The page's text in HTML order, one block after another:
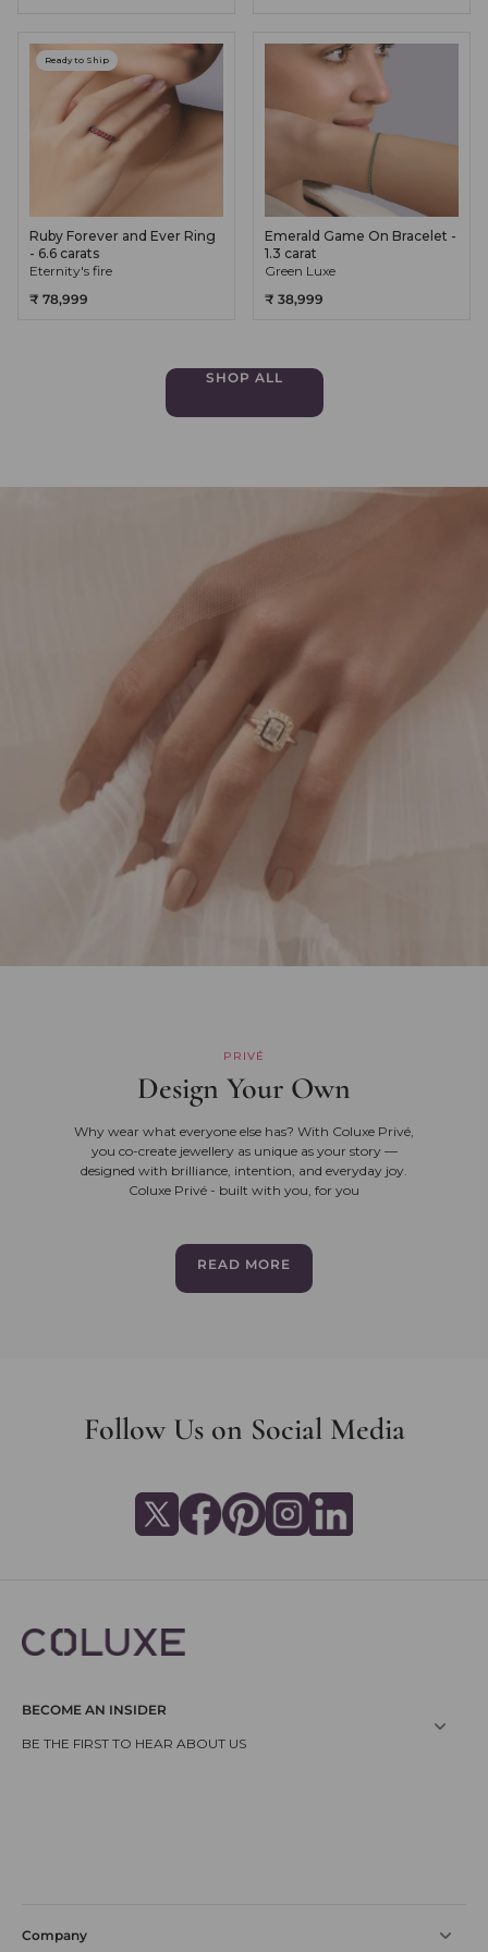
Ready to Ship
Ruby Forever and Ever Ring
- 6.6 carats
Eternity's fire
₹ 78,999
Emerald Game On Bracelet -
1.3 carat
Green Luxe
₹ 38,999
SHOP ALL
PRIVÉ
Design Your Own
Why wear what everyone else has? With Coluxe Privé,
you co-create jewellery as unique as your story —
designed with brilliance, intention, and everyday joy.
Coluxe Privé - built with you, for you
READ MORE
Follow Us on Social Media
Company
BECOME AN INSIDER